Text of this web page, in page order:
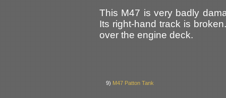
This M47 is very badly
Its right-hand track is
over the engine deck.
9) M47 Patton Tank